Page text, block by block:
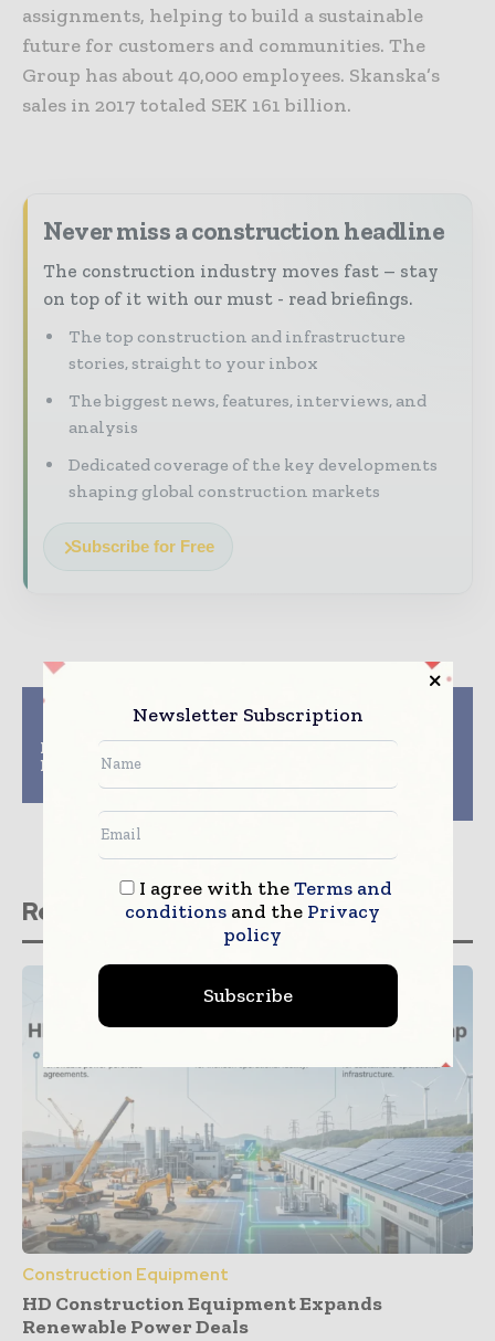
assignments, helping to build a sustainable
future for customers and communities. The
Group has about 40,000 employees. Skanska’s
sales in 2017 totaled SEK 161 billion.
Never miss a construction headline
The construction industry moves fast – stay
on top of it with our must - read briefings.
The top construction and infrastructure
stories, straight to your inbox
The biggest news, features, interviews, and
analysis
Dedicated coverage of the key developments
shaping global construction markets
Subscribe for Free
Previous article
Excellence Awards for
Newcastle University
project
Next article
Gilbane Building
Company Celebrates
Design-Build Library
Related stories
Construction Equipment
HD Construction Equipment Expands
Renewable Power Deals
Newsletter Subscription
I agree with theTerms and
conditionsand the Privacy
policy
Subscribe